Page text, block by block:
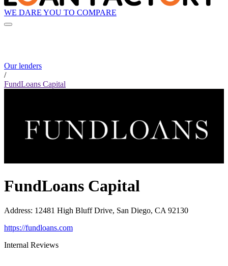
WE DARE YOU TO COMPARE
Our lenders
/
FundLoans Capital
FundLoans Capital
Address: 12481 High Bluff Drive, San Diego, CA 92130
https://fundloans.com
Internal Reviews